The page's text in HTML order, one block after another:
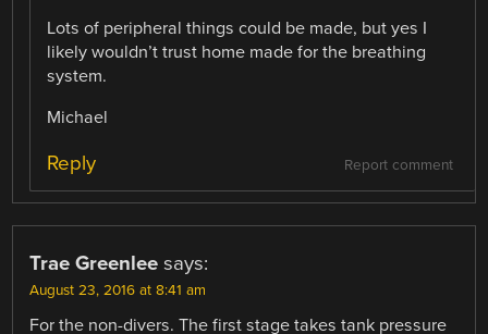
Lots of peripheral things could be made, but yes I
likely wouldn’t trust home made for the breathing
system.
Michael
Report comment
Reply
Trae Greenlee says:
August 23, 2016 at 8:41 am
For the non-divers. The first stage takes tank pressure